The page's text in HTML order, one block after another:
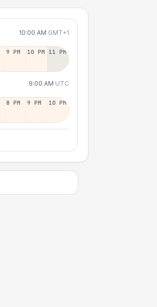
10:00 AM GMT+1
9 PM 10 PM 11 PM
9:00 AM UTC
8 PM 9 PM 10 PM